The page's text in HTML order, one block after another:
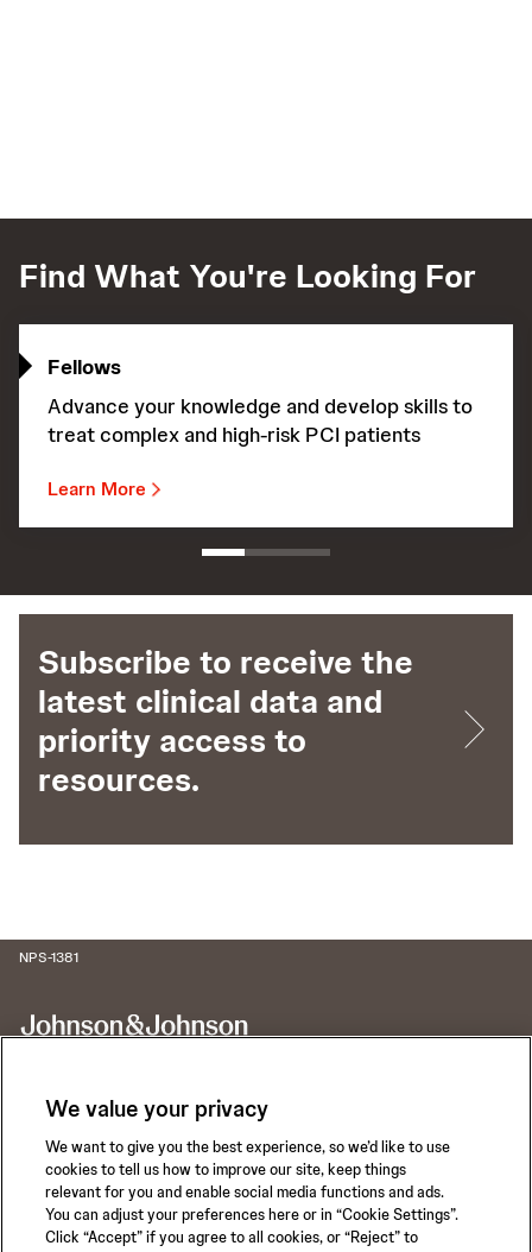
Find What You're Looking For
Fellows
Advance your knowledge and develop skills to
treat complex and high-risk PCI patients
Learn More
Subscribe to receive the
latest clinical data and
priority access to
resources.
NPS-1381
Call for 24-hour Clinical Support
1-800-422-8666
We value your privacy
We want to give you the best experience, so we’d like to use
cookies to tell us how to improve our site, keep things
relevant for you and enable social media functions and ads.
You can adjust your preferences here or in “Cookie Settings”.
Click “Accept” if you agree to all cookies, or “Reject” to